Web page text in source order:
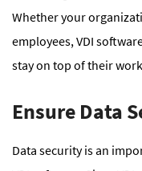
Whether your
employees, VDI
stay on top of their
Ensure Data
Data security is an